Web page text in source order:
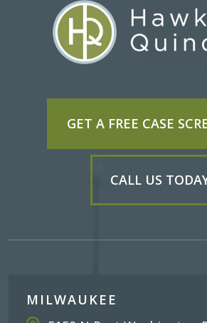
GET A FREE CASE
CALL US
MILWAUKEE